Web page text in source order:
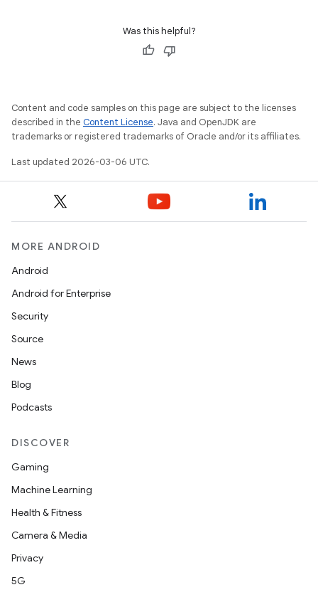
Was this helpful?
Content and code samples on this page are subject to the licenses
described in the Content License. Java and OpenJDK are
trademarks or registered trademarks of Oracle and/or its affiliates.
Last updated 2026-03-06 UTC.
MORE ANDROID
Android
Android for Enterprise
Security
Source
News
Blog
Podcasts
DISCOVER
Gaming
Machine Learning
Health & Fitness
Camera & Media
Privacy
5G